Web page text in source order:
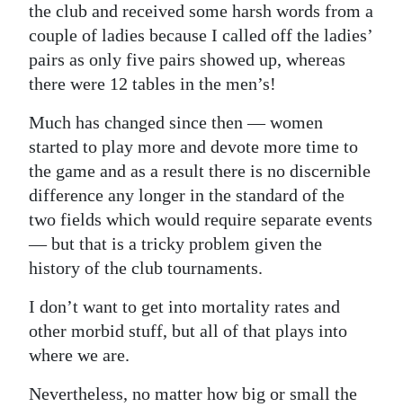
RGMags
Drive
For
the club and received some harsh words from a
couple of ladies because I called off the ladies’
pairs as only five pairs showed up, whereas
there were 12 tables in the men’s!
Much has changed since then — women
started to play more and devote more time to
the game and as a result there is no discernible
difference any longer in the standard of the
two fields which would require separate events
— but that is a tricky problem given the
history of the club tournaments.
I don’t want to get into mortality rates and
other morbid stuff, but all of that plays into
where we are.
Nevertheless, no matter how big or small the